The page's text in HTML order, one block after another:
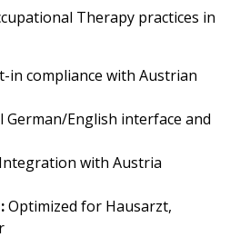
Therapy practices in
in compliance with Austrian
German/English interface and
Integration with Austria
Optimized for Hausarzt,